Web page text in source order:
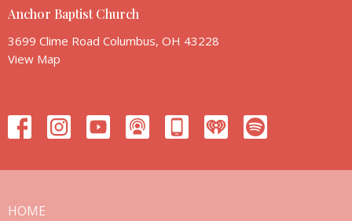
Anchor Baptist Church
3699 Clime Road Columbus, OH 43228
View Map
HOME